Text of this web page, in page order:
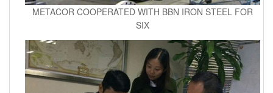
METACOR COOPERATED WITH BBN IRON STEEL FOR
SIX